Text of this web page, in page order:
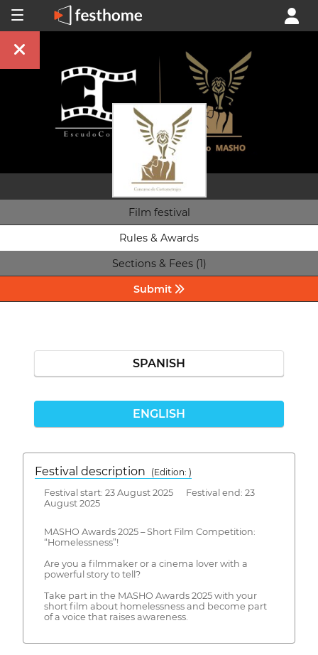
Film festival
Rules & Awards
Sections & Fees (1)
Submit
SPANISH
ENGLISH
Festival description
(Edition: )
Festival start: 23 August 2025 Festival end: 23
August 2025
MASHO Awards 2025 – Short Film Competition:
“Homelessness”!
Are you a filmmaker or a cinema lover with a
powerful story to tell?
Take part in the MASHO Awards 2025 with your
short film about homelessness and become part
of a voice that raises awareness.